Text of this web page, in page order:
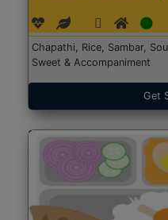
Chapathi, Rice, Sambar,
Sweet & Accompaniment
Get